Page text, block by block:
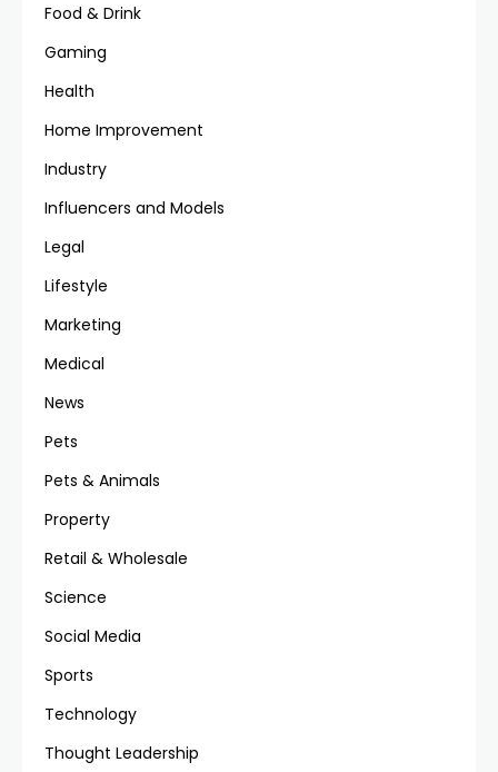
Food & Drink
Gaming
Health
Home Improvement
Industry
Influencers and Models
Legal
Lifestyle
Marketing
Medical
News
Pets
Pets & Animals
Property
Retail & Wholesale
Science
Social Media
Sports
Technology
Thought Leadership